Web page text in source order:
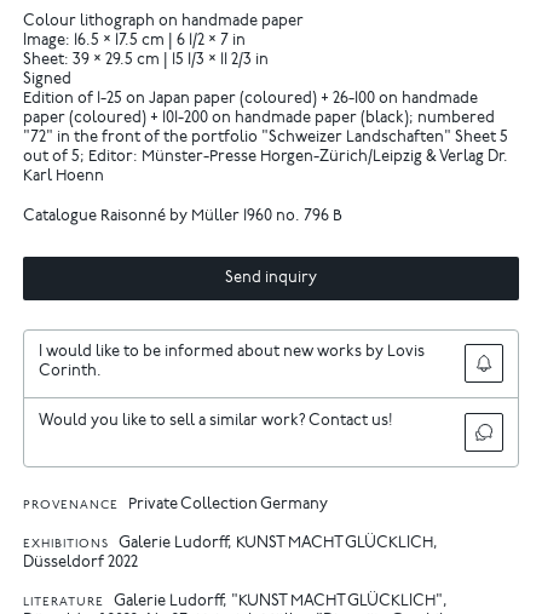
Colour lithograph on handmade paper
Image: 16.5 × 17.5 cm | 6 1/2 × 7 in
Sheet: 39 × 29.5 cm | 15 1/3 × 11 2/3 in
Signed
Edition of 1-25 on Japan paper (coloured) + 26-100 on handmade
paper (coloured) + 101-200 on handmade paper (black); numbered
"72" in the front of the portfolio "Schweizer Landschaften" Sheet 5
out of 5; Editor: Münster-Presse Horgen-Zürich/Leipzig & Verlag Dr.
Karl Hoenn
Catalogue Raisonné by Müller 1960 no. 796 B
Send inquiry
I would like to be informed about new works by Lovis
Corinth.
Would you like to sell a similar work? Contact us!
PROVENANCE Private Collection Germany
EXHIBITIONS
Galerie Ludorff, KUNST MACHT GLÜCKLICH,
Düsseldorf 2022
LITERATURE
Galerie Ludorff, "KUNST MACHT GLÜCKLICH",